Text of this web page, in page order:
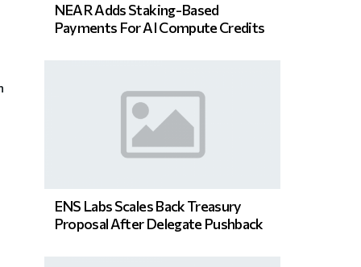
NEAR Adds Staking-Based
Payments For AI Compute Credits
ENS Labs Scales Back Treasury
Proposal After Delegate Pushback